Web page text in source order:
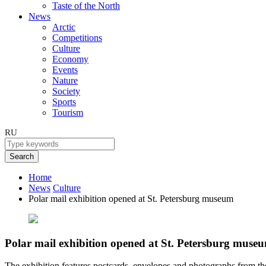
Taste of the North
News
Arctic
Competitions
Culture
Economy
Events
Nature
Society
Sports
Tourism
RU
Search
Home
News Culture
Polar mail exhibition opened at St. Petersburg museum
Polar mail exhibition opened at St. Petersburg